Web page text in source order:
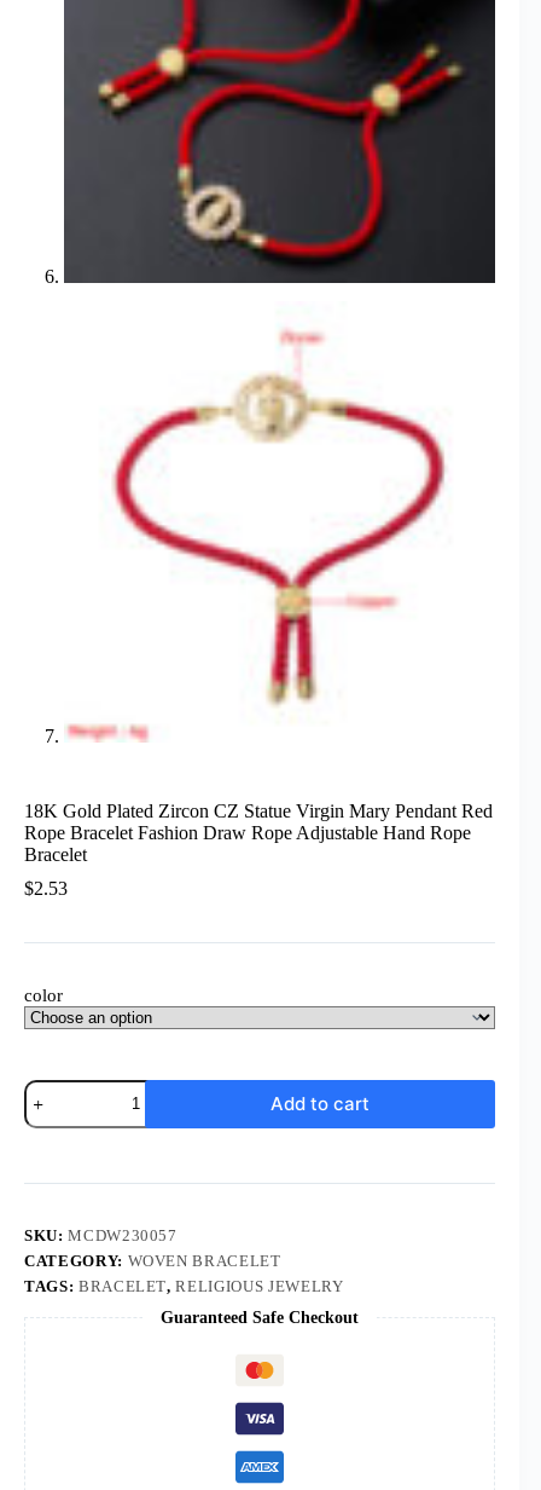
18K Gold Plated Zircon CZ Statue Virgin Mary Pendant Red
Rope Bracelet Fashion Draw Rope Adjustable Hand Rope
Bracelet
$2.53
color
18K
Gold
Plated
Mary
Pendant
Rope
Bracelet
Fashion
Draw
Rope
Adjustable
Hand
Rope
Bracelet
quantity
Add to cart
SKU:MCDW230057
CATEGORY: WOVEN BRACELET
TAGS: BRACELET,RELIGIOUS JEWELRY
Guaranteed Safe Checkout